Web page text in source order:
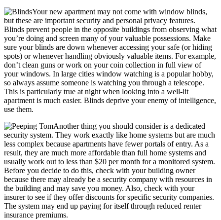
Your new apartment may not come with window blinds,
but these are important security and personal privacy features.
Blinds prevent people in the opposite buildings from observing what
you’re doing and screen many of your valuable possessions. Make
sure your blinds are down whenever accessing your safe (or hiding
spots) or whenever handling obviously valuable items. For example,
don’t clean guns or work on your coin collection in full view of
your windows. In large cities window watching is a popular hobby,
so always assume someone is watching you through a telescope.
This is particularly true at night when looking into a well-lit
apartment is much easier. Blinds deprive your enemy of intelligence,
use them.
Another thing you should consider is a dedicated
security system. They work exactly like home systems but are much
less complex because apartments have fewer portals of entry. As a
result, they are much more affordable than full home systems and
usually work out to less than $20 per month for a monitored system.
Before you decide to do this, check with your building owner
because there may already be a security company with resources in
the building and may save you money. Also, check with your
insurer to see if they offer discounts for specific security companies.
The system may end up paying for itself through reduced renter
insurance premiums.